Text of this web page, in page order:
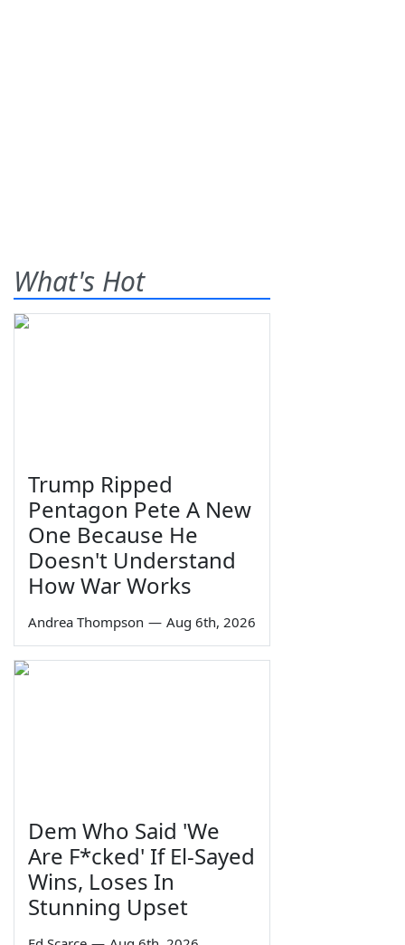
What's Hot
Trump Ripped
Pentagon Pete A New
One Because He
Doesn't Understand
How War Works
Andrea Thompson — Aug 6th, 2026
Dem Who Said 'We
Are F*cked' If El-Sayed
Wins, Loses In
Stunning Upset